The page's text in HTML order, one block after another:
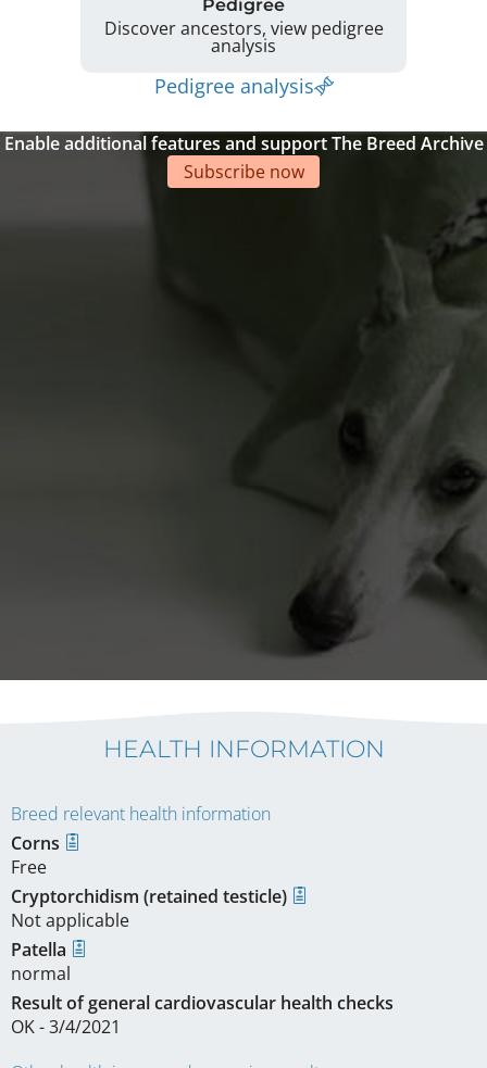
Pedigree
Discover ancestors, view pedigree
analysis
Pedigree analysis
Enable additional features and support The Breed Archive
Subscribe now
HEALTH INFORMATION
Breed relevant health information
Corns
Free
Cryptorchidism (retained testicle)
Not applicable
Patella
normal
Result of general cardiovascular health checks
OK - 3/4/2021